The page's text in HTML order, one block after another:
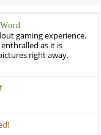
gaming experience.
as it is
right away.